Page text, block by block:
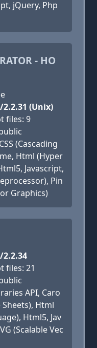
jQuery, Php
- HO
(Unix)
files: 9
(Cascading
Html (Hyper
Javascript,
Pin
Graphics)
files: 21
API, Caro
Sheets), Html
Html5, Jav
(Scalable Vec